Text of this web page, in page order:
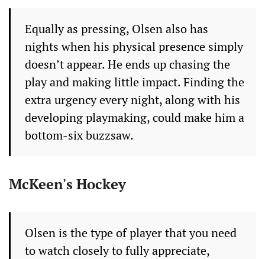
Equally as pressing, Olsen also has
nights when his physical presence simply
doesn’t appear. He ends up chasing the
play and making little impact. Finding the
extra urgency every night, along with his
developing playmaking, could make him a
bottom-six buzzsaw.
McKeen's Hockey
Olsen is the type of player that you need
to watch closely to fully appreciate,